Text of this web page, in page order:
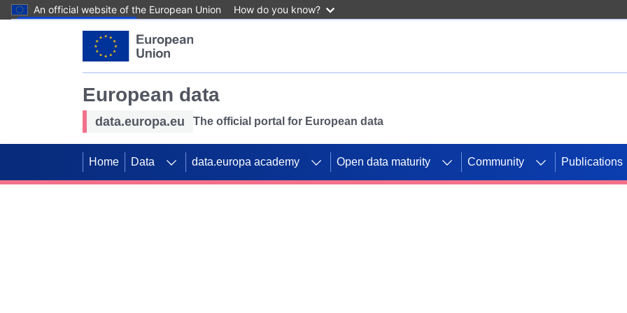
An official website of the European Union How do you know?
European data
data.europa.eu The official portal for European data
Home Data data.europa academy Open data maturity Community Publications